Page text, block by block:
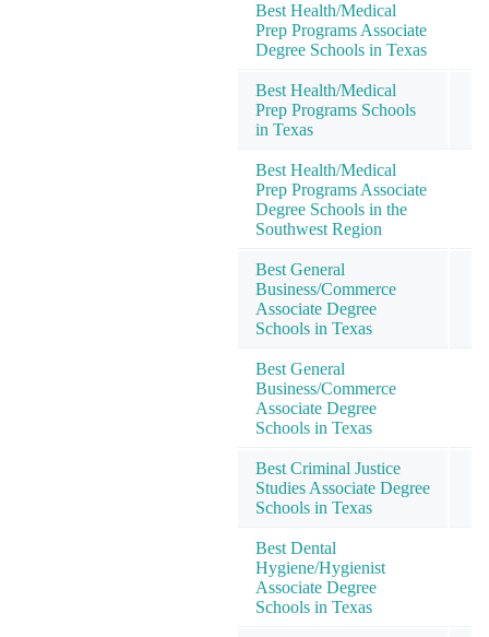
Best Health/Medical
Prep Programs Associate
Degree Schools in Texas
Best Health/Medical
Prep Programs Schools
in Texas
Best Health/Medical
Prep Programs Associate
Degree Schools in the
Southwest Region
Best General
Business/Commerce
Associate Degree
Schools in Texas
Best General
Business/Commerce
Associate Degree
Schools in Texas
Best Criminal Justice
Studies Associate Degree
Schools in Texas
Best Dental
Hygiene/Hygienist
Associate Degree
Schools in Texas